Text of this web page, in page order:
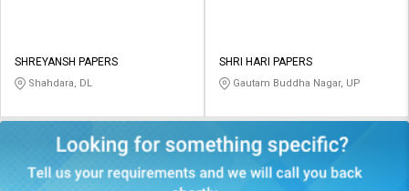
SHREYANSH PAPERS
Shahdara, DL
SHRI HARI PAPERS
Gautam Buddha Nagar, UP